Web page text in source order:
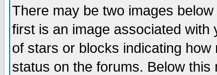
There may be two images
first is an image associated
of stars or blocks indicating
status on the forums. Below